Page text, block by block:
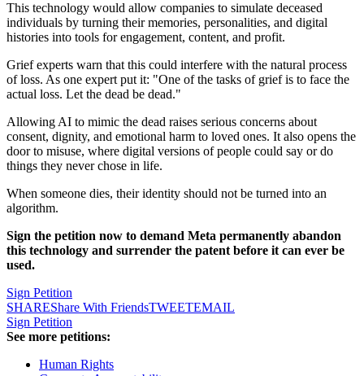
This technology would allow companies to simulate deceased
individuals by turning their memories, personalities, and digital
histories into tools for engagement, content, and profit.
Grief experts warn that this could interfere with the natural process
of loss. As one expert put it: "One of the tasks of grief is to face the
actual loss. Let the dead be dead."
Allowing AI to mimic the dead raises serious concerns about
consent, dignity, and emotional harm to loved ones. It also opens the
door to misuse, where digital versions of people could say or do
things they never chose in life.
When someone dies, their identity should not be turned into an
algorithm.
Sign the petition now to demand Meta permanently abandon
this technology and surrender the patent before it can ever be
used.
Sign Petition
SHAREShare With FriendsTWEETEMAIL
Sign Petition
See more petitions:
Human Rights